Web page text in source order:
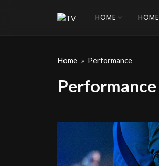
HOME HOME
Home » Performance
Performance